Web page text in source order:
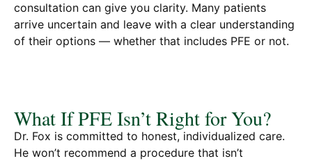
consultation can give you clarity. Many patients
arrive uncertain and leave with a clear understanding
of their options — whether that includes PFE or not.
What If PFE Isn’t Right for You?
Dr. Fox is committed to honest, individualized care.
He won’t recommend a procedure that isn’t